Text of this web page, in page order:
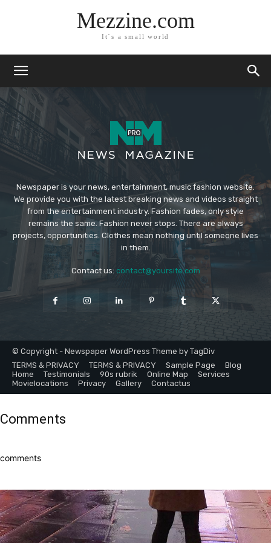
Mezzine.com
It´s a small world
Newspaper is your news, entertainment, music fashion website.
We provide you with the latest breaking news and videos straight
from the entertainment industry. Fashion fades, only style
remains the same. Fashion never stops. There are always
projects, opportunities. Clothes mean nothing until someone lives
in them.
Contact us: contact@yoursite.com
© Copyright - Newspaper WordPress Theme by TagDiv
TERMS & PRIVACY
TERMS & PRIVACY Sample Page
Blog
Home
Testimonials 90s rubrik Online Map
Services
Movielocations
Privacy Gallery Contactus
Comments
comments